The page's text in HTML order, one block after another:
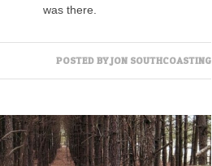
was there.
POSTED BYJON SOUTHCOASTING